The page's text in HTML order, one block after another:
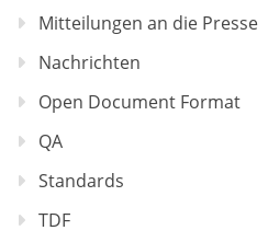
Mitteilungen an die Presse
Nachrichten
Open Document Format
QA
Standards
TDF